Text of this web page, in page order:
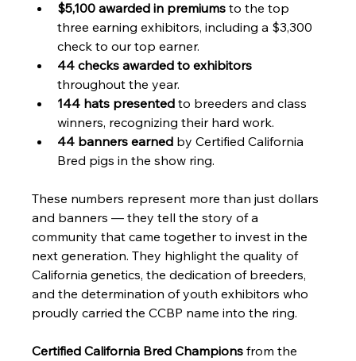
$5,100 awarded in premiums to the top
three earning exhibitors, including a $3,300
check to our top earner.
44 checks awarded to exhibitors
throughout the year.
144 hats presented to breeders and class
winners, recognizing their hard work.
44 banners earned by Certified California
Bred pigs in the show ring.
These numbers represent more than just dollars
and banners — they tell the story of a
community that came together to invest in the
next generation. They highlight the quality of
California genetics, the dedication of breeders,
and the determination of youth exhibitors who
proudly carried the CCBP name into the ring.
Certified California Bred Champions from the